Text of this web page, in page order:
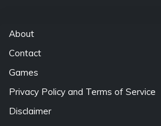
About
Contact
Games
Privacy Policy and Terms of Service
Disclaimer